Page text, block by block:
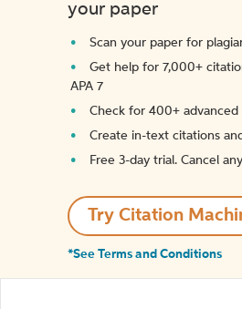
your paper
Scan your paper for
Get help for 7,000+
APA 7
Check for 400+ advanced
Create in-text citations
Free 3-day trial. Cancel
Try Citation
*See Terms and Conditions